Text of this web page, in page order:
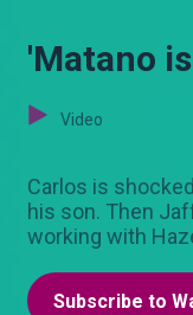
'Matano
Video
Carlos is
his son. Then
working with
Subscribe to